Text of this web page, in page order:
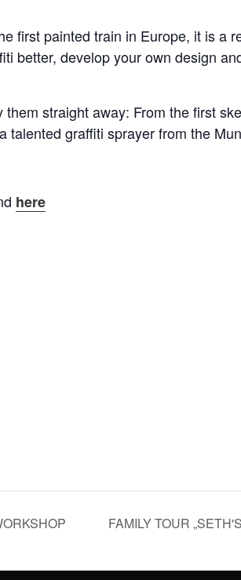
first painted train in Europe, it is a
better, develop your own design
straight away: From the first
graffiti sprayer from the
here
FAMILY TOUR